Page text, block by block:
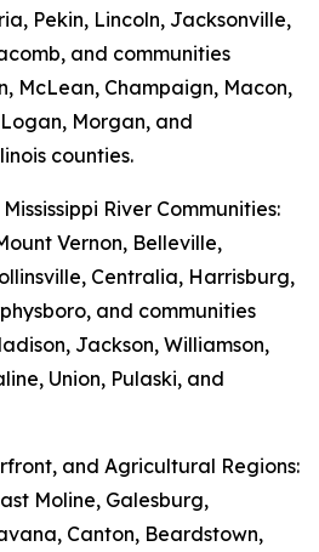
Pekin, Lincoln, Jacksonville,
and communities
McLean, Champaign, Macon,
Morgan, and
counties.
River Communities:
Vernon, Belleville,
Centralia, Harrisburg,
and communities
Jackson, Williamson,
Union, Pulaski, and
and Agricultural Regions:
Moline, Galesburg,
Canton, Beardstown,